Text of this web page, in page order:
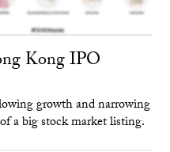
Kong IPO
growth and narrowing
a big stock market listing.